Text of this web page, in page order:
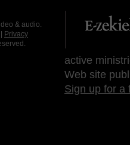
& audio.
Privacy
active
Web site
Sign up for a